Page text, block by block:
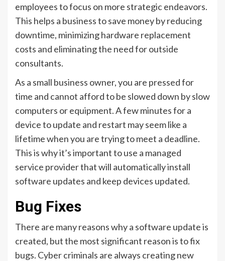
employees to focus on more strategic endeavors.
This helps a business to save money by reducing
downtime, minimizing hardware replacement
costs and eliminating the need for outside
consultants.
As a small business owner, you are pressed for
time and cannot afford to be slowed down by slow
computers or equipment. A few minutes for a
device to update and restart may seem like a
lifetime when you are trying to meet a deadline.
This is why it’s important to use a managed
service provider that will automatically install
software updates and keep devices updated.
Bug Fixes
There are many reasons why a software update is
created, but the most significant reason is to fix
bugs. Cyber criminals are always creating new